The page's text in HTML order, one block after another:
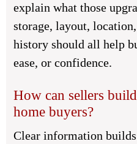
explain what those
storage, layout,
history should all help
ease, or confidence.
How can sellers
home buyers?
Clear information